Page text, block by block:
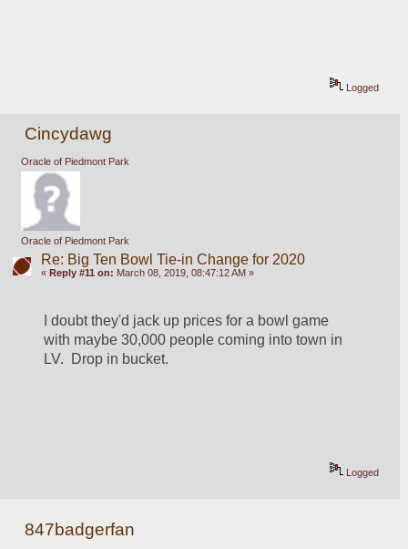
Logged
Cincydawg
Oracle of Piedmont Park
Oracle of Piedmont Park
Re: Big Ten Bowl Tie-in Change for 2020
« Reply #11 on: March 08, 2019, 08:47:12 AM »
I doubt they'd jack up prices for a bowl game
with maybe 30,000 people coming into town in
LV.  Drop in bucket.
Logged
847badgerfan